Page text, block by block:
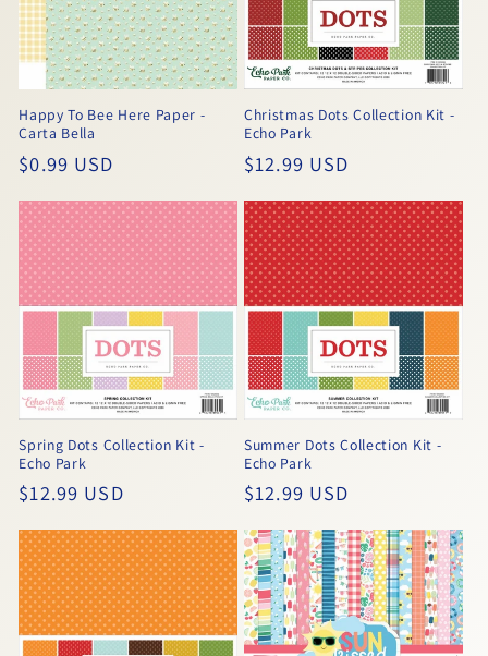
Happy To Bee Here Paper -
Carta Bella
Regular
$0.99 USD
Christmas Dots Collection Kit -
Echo Park
Regular
$12.99 USD
Spring Dots Collection Kit -
Echo Park
Regular
$12.99 USD
Summer Dots Collection Kit -
Echo Park
Regular
$12.99 USD